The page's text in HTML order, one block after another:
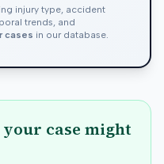
injury type, accident
trends, and
cases in our database.
case might